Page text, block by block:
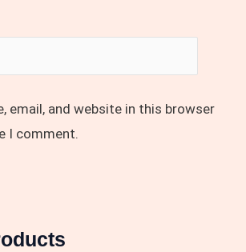
email, and website in this browser
I comment.